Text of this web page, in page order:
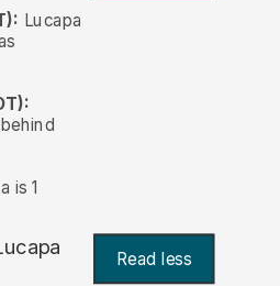
Lucapa
is 1
Read less